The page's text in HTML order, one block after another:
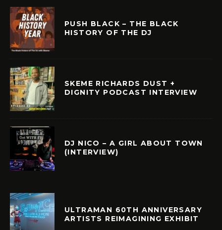
PUSH BLACK – THE BLACK
HISTORY OF THE DJ
SKEME RICHARDS DUST +
DIGNITY PODCAST INTERVIEW
DJ NICO – A GIRL ABOUT TOWN
(INTERVIEW)
ULTRAMAN 60TH ANNIVERSARY
ARTISTS REIMAGINING EXHIBIT